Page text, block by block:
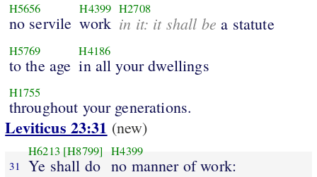
H5656
no servile
H4399
work
H2708
in it: it shall be a statute
H5769
to the age
H4186
in all your dwellings
H1755
throughout your generations.
Leviticus 23:31 (new)
31
H6213 [H8799]
Ye shall do
H4399
no manner of work: